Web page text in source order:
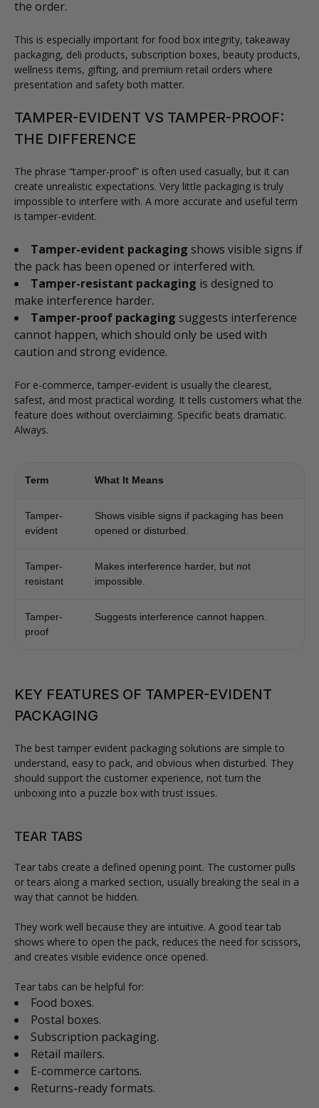
the order.
This is especially important for food box integrity, takeaway
packaging, deli products, subscription boxes, beauty products,
wellness items, gifting, and premium retail orders where
presentation and safety both matter.
TAMPER-EVIDENT VS TAMPER-PROOF:
THE DIFFERENCE
The phrase “tamper-proof” is often used casually, but it can
create unrealistic expectations. Very little packaging is truly
impossible to interfere with. A more accurate and useful term
is tamper-evident.
Tamper-evident packaging shows visible signs if
the pack has been opened or interfered with.
Tamper-resistant packaging is designed to
make interference harder.
Tamper-proof packaging suggests interference
cannot happen, which should only be used with
caution and strong evidence.
For e-commerce, tamper-evident is usually the clearest,
safest, and most practical wording. It tells customers what the
feature does without overclaiming. Specific beats dramatic.
Always.
Term What It Means
Tamper-
evident
Shows visible signs if packaging has been
opened or disturbed.
Tamper-
resistant
Makes interference harder, but not
impossible.
Tamper-
proof
Suggests interference cannot happen.
KEY FEATURES OF TAMPER-EVIDENT
PACKAGING
The best tamper evident packaging solutions are simple to
understand, easy to pack, and obvious when disturbed. They
should support the customer experience, not turn the
unboxing into a puzzle box with trust issues.
TEAR TABS
Tear tabs create a defined opening point. The customer pulls
or tears along a marked section, usually breaking the seal in a
way that cannot be hidden.
They work well because they are intuitive. A good tear tab
shows where to open the pack, reduces the need for scissors,
and creates visible evidence once opened.
Tear tabs can be helpful for:
Food boxes.
Postal boxes.
Subscription packaging.
Retail mailers.
E-commerce cartons.
Returns-ready formats.